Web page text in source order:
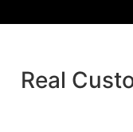
Real